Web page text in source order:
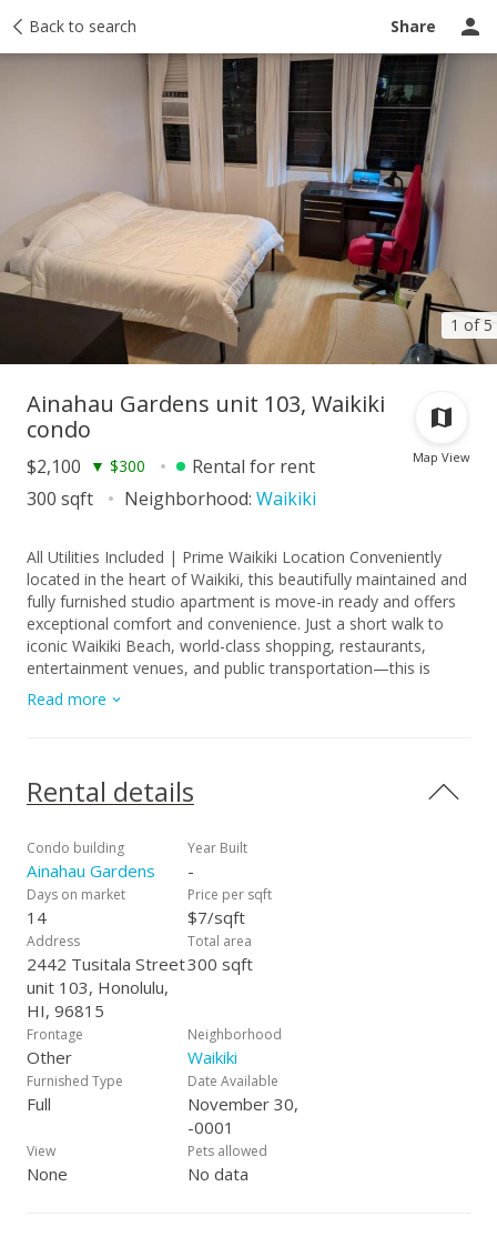
Back to search Share
1 of 5
Activity Recently sold
Map View
Ainahau Gardens unit 103, Waikiki
condo
$2,100 ▼ $300
Rental for rent
300 sqft
Neighborhood: Waikiki
All Utilities Included | Prime Waikiki Location Conveniently
located in the heart of Waikiki, this beautifully maintained and
fully furnished studio apartment is move-in ready and offers
exceptional comfort and convenience. Just a short walk to
iconic Waikiki Beach, world-class shopping, restaurants,
entertainment venues, and public transportation—this is
island living at its best. ? Interior Features Freshly painted
throughout Durable plank flooring Window air-conditioning
assigned parking stall Building Amenities Secured entry with
FOB elevator access Coin-operated laundry room on every
building Utilities Included Electricity Internet Water Sewer
Trash ?? Lease Terms & Requirements Lease term: 1 year to
start Application fee: $30 per person (18+) Renter’s insurance
required No pets, smoking This is truly a must-see to fully
appreciate the location, comfort, and value this studio offers
in Waikiki. Call or text Lisa Moala for showings: 808-221-2744
Read more
Rental details
Condo building
Ainahau Gardens
Year Built
-
Days on market
14
Price per sqft
$7/sqft
Address
2442 Tusitala Street
unit 103, Honolulu,
HI, 96815
Total area
300 sqft
Frontage
Other
Neighborhood
Waikiki
Furnished Type
Full
Date Available
November 30,
-0001
View
None
Pets allowed
No data